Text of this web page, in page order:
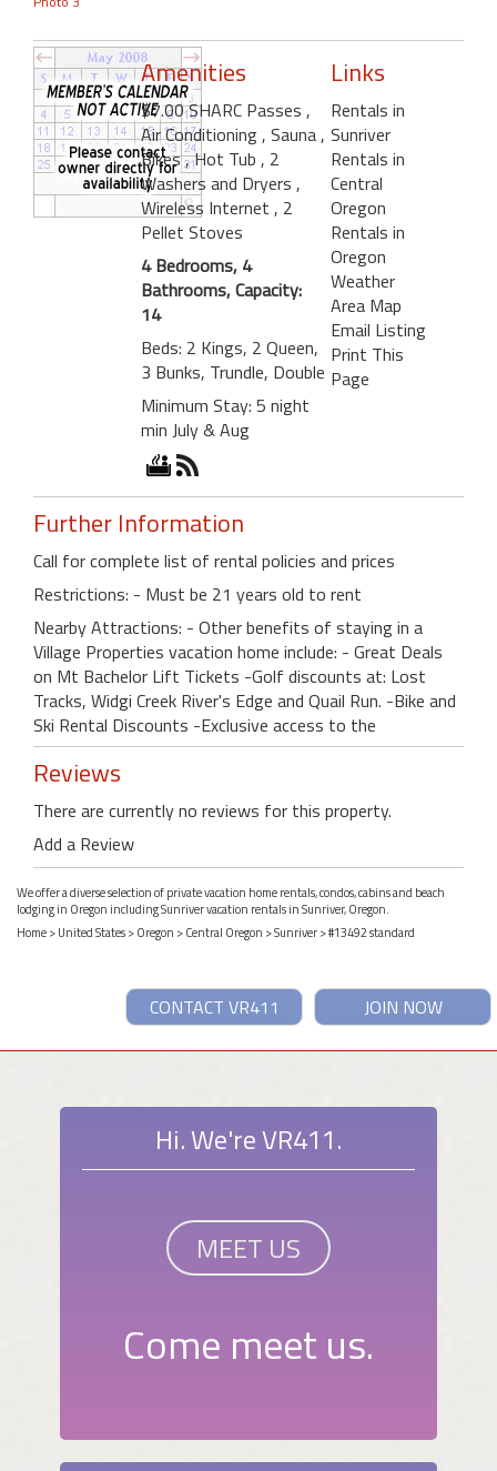
Amenities
$7.00 SHARC Passes ,
Air Conditioning, Sauna,
Bikes, Hot Tub , 2
Washers and Dryers ,
Wireless Internet , 2
Pellet Stoves
4 Bedrooms, 4
Bathrooms, Capacity:
14
Beds: 2 Kings, 2 Queen,
3 Bunks, Trundle, Double
Minimum Stay: 5 night
min July & Aug
Links
Rentals in
Sunriver
Rentals in
Central
Oregon
Rentals in
Oregon
Weather
Area Map
Email Listing
Print This
Page
Further Information
Call for complete list of rental policies and prices
Restrictions: - Must be 21 years old to rent
Nearby Attractions: - Other benefits of staying in a
Village Properties vacation home include: - Great Deals
on Mt Bachelor Lift Tickets -Golf discounts at: Lost
Tracks, Widgi Creek River's Edge and Quail Run. -Bike and
Ski Rental Discounts -Exclusive access to the
Reviews
There are currently no reviews for this property.
Add a Review
We offer a diverse selection of private vacation home rentals, condos, cabins and beach
lodging in Oregon including Sunriver vacation rentals in Sunriver, Oregon.
Home>United States>Oregon >Central Oregon >Sunriver> #13492 standard
JOIN NOW
CONTACT VR411
Hi. We're VR411.
MEET US
Come meet us.